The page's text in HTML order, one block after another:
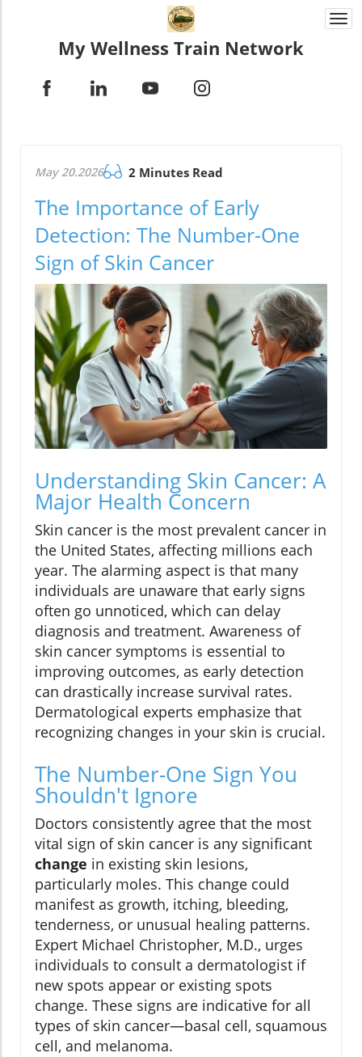
My Wellness Train Network
May 20.2026 2 Minutes Read
The Importance of Early
Detection: The Number-One
Sign of Skin Cancer
Understanding Skin Cancer: A
Major Health Concern
Skin cancer is the most prevalent cancer in
the United States, affecting millions each
year. The alarming aspect is that many
individuals are unaware that early signs
often go unnoticed, which can delay
diagnosis and treatment. Awareness of
skin cancer symptoms is essential to
improving outcomes, as early detection
can drastically increase survival rates.
Dermatological experts emphasize that
recognizing changes in your skin is crucial.
The Number-One Sign You
Shouldn't Ignore
Doctors consistently agree that the most
vital sign of skin cancer is any significant
change in existing skin lesions,
particularly moles. This change could
manifest as growth, itching, bleeding,
tenderness, or unusual healing patterns.
Expert Michael Christopher, M.D., urges
individuals to consult a dermatologist if
new spots appear or existing spots
change. These signs are indicative for all
types of skin cancer—basal cell, squamous
cell, and melanoma.